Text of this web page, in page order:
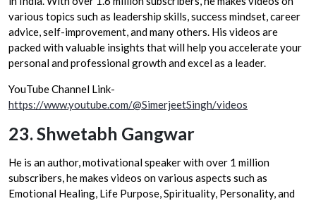
various topics such as leadership skills, success mindset, career
advice, self-improvement, and many others. His videos are
packed with valuable insights that will help you accelerate your
personal and professional growth and excel as a leader.
YouTube Channel Link-
https://www.youtube.com/@SimerjeetSingh/videos
23. Shwetabh Gangwar
He is an author, motivational speaker with over 1 million
subscribers, he makes videos on various aspects such as
Emotional Healing, Life Purpose, Spirituality, Personality, and